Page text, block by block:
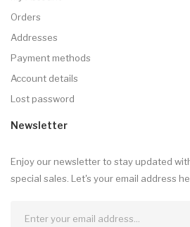
Orders
Addresses
Payment methods
Account details
Lost password
Newsletter
Enjoy our newsletter to stay updated
special sales. Let's your email address